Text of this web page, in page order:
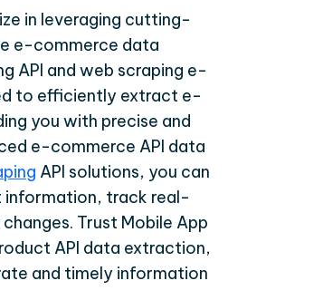
in leveraging cutting-
e-commerce data
API and web scraping e-
to efficiently extract e-
you with precise and
e-commerce API data
API solutions, you can
information, track real-
Trust Mobile App
API data extraction,
and timely information